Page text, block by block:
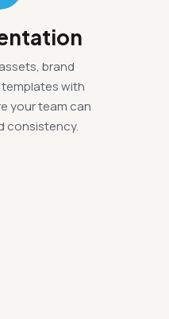
brand
with
your team can
consistency.